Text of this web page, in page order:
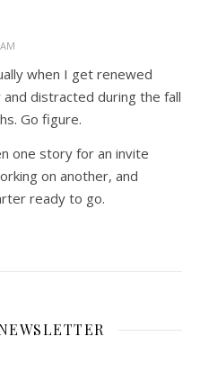
when I get renewed
distracted during the fall
Go figure.
one story for an invite
on another, and
ready to go.